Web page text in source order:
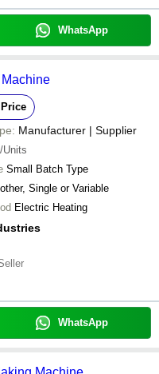
WhatsApp
Manufacturer | Supplier
Units
Small Batch Type
other, Single or Variable
Electric Heating
WhatsApp